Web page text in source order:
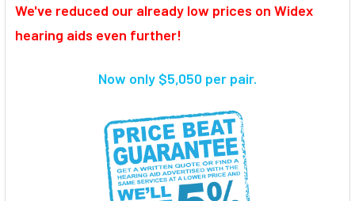
ADD
TO CART
We've reduced our already low prices on Widex
hearing aids even further!
Now only $5,050 per pair.